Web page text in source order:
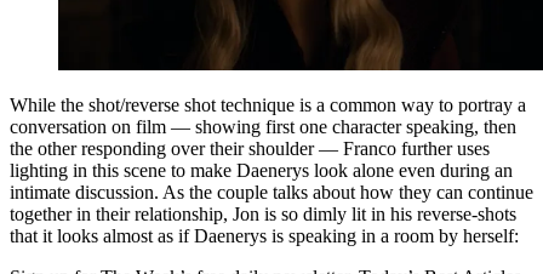
While the shot/reverse shot technique is a common way to portray a
conversation on film — showing first one character speaking, then
the other responding over their shoulder — Franco further uses
lighting in this scene to make Daenerys look alone even during an
intimate discussion. As the couple talks about how they can continue
together in their relationship, Jon is so dimly lit in his reverse-shots
that it looks almost as if Daenerys is speaking in a room by herself: